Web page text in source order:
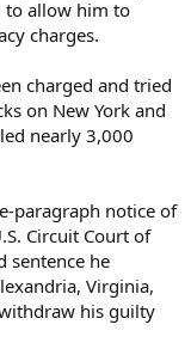
to allow him to
charges.
charged and tried
on New York and
nearly 3,000
paragraph notice of
Circuit Court of
sentence he
Virginia,
his guilty